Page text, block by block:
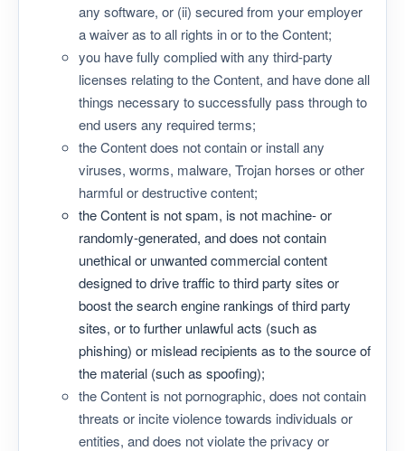
any software, or (ii) secured from your employer
a waiver as to all rights in or to the Content;
you have fully complied with any third-party
licenses relating to the Content, and have done all
things necessary to successfully pass through to
end users any required terms;
the Content does not contain or install any
viruses, worms, malware, Trojan horses or other
harmful or destructive content;
the Content is not spam, is not machine- or
randomly-generated, and does not contain
unethical or unwanted commercial content
designed to drive traffic to third party sites or
boost the search engine rankings of third party
sites, or to further unlawful acts (such as
phishing) or mislead recipients as to the source of
the material (such as spoofing);
the Content is not pornographic, does not contain
threats or incite violence towards individuals or
entities, and does not violate the privacy or